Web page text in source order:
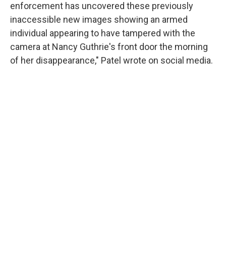
enforcement has uncovered these previously
inaccessible new images showing an armed
individual appearing to have tampered with the
camera at Nancy Guthrie's front door the morning
of her disappearance," Patel wrote on social media.